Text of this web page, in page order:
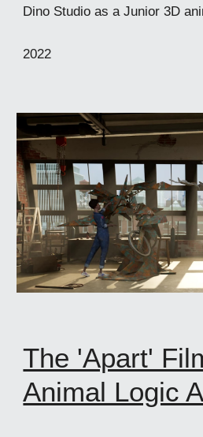
Dino Studio as a Junior 3D
2022
The 'Apart'
Animal Logic